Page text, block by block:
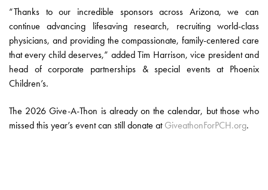
“Thanks to our incredible sponsors across Arizona, we can
continue advancing lifesaving research, recruiting world-class
physicians, and providing the compassionate, family-centered care
that every child deserves,” added Tim Harrison, vice president and
head of corporate partnerships & special events at Phoenix
Children’s.
The 2026 Give-A-Thon is already on the calendar, but those who
missed this year’s event can still donate at GiveathonForPCH.org.